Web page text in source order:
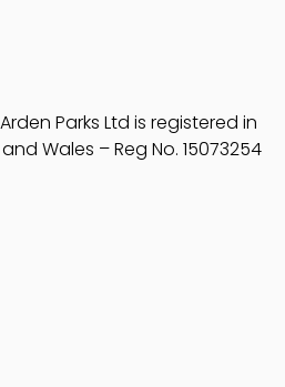
Parks Ltd is registered in
Wales – Reg No. 15073254